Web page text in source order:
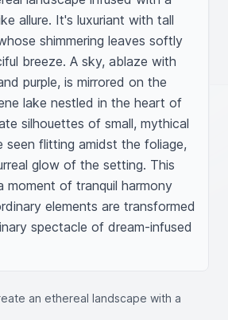
allure. It's luxuriant with tall
shimmering leaves softly
breeze. A sky, ablaze with
purple, is mirrored on the
lake nestled in the heart of
silhouettes of small, mythical
seen flitting amidst the foliage,
glow of the setting. This
moment of tranquil harmony
elements are transformed
spectacle of dream-infused
an ethereal landscape with a